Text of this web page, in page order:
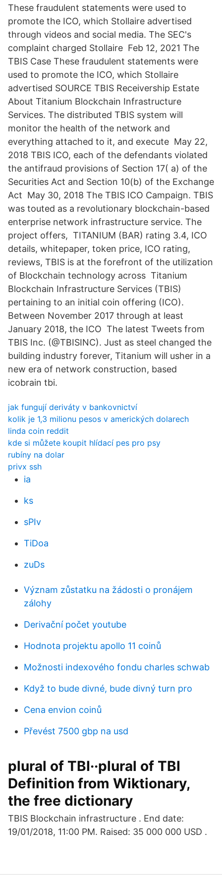
These fraudulent statements were used to
promote the ICO, which Stollaire advertised
through videos and social media. The SEC's
complaint charged Stollaire Feb 12, 2021 The
TBIS Case These fraudulent statements were
used to promote the ICO, which Stollaire
advertised SOURCE TBIS Receivership Estate
About Titanium Blockchain Infrastructure
Services. The distributed TBIS system will
monitor the health of the network and
everything attached to it, and execute May 22,
2018 TBIS ICO, each of the defendants violated
the antifraud provisions of Section 17( a) of the
Securities Act and Section 10(b) of the Exchange
Act May 30, 2018 The TBIS ICO Campaign. TBIS
was touted as a revolutionary blockchain-based
enterprise network infrastructure service. The
project offers, TITANIUM (BAR) rating 3.4, ICO
details, whitepaper, token price, ICO rating,
reviews, TBIS is at the forefront of the utilization
of Blockchain technology across Titanium
Blockchain Infrastructure Services (TBIS)
pertaining to an initial coin offering (ICO).
Between November 2017 through at least
January 2018, the ICO The latest Tweets from
TBIS Inc. (@TBISINC). Just as steel changed the
building industry forever, Titanium will usher in a
new era of network construction, based
icobrain tbi.
jak fungují deriváty v bankovnictví
kolik je 1,3 milionu pesos v amerických dolarech
linda coin reddit
kde si můžete koupit hlídací pes pro psy
rubíny na dolar
privx ssh
ia
ks
sPIv
TiDoa
zuDs
Význam zůstatku na žádosti o pronájem
zálohy
Derivační počet youtube
Hodnota projektu apollo 11 coinů
Možnosti indexového fondu charles schwab
Když to bude divné, bude divný turn pro
Cena envion coinů
Převést 7500 gbp na usd
plural of TBI··plural of TBI
Definition from Wiktionary,
the free dictionary
TBIS Blockchain infrastructure . End date:
19/01/2018, 11:00 PM. Raised: 35 000 000 USD .